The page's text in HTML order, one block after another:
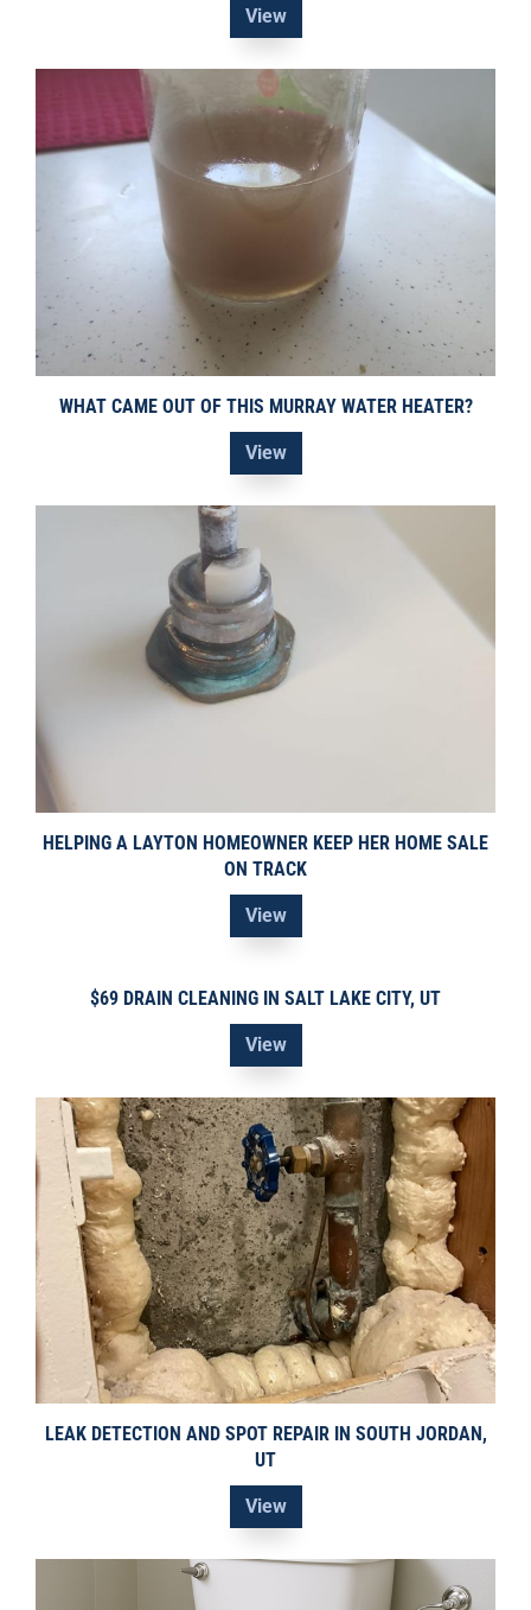
View
WHAT CAME OUT OF THIS MURRAY WATER HEATER?
View
HELPING A LAYTON HOMEOWNER KEEP HER HOME SALE
ON TRACK
View
$69 DRAIN CLEANING IN SALT LAKE CITY, UT
View
LEAK DETECTION AND SPOT REPAIR IN SOUTH JORDAN,
UT
View